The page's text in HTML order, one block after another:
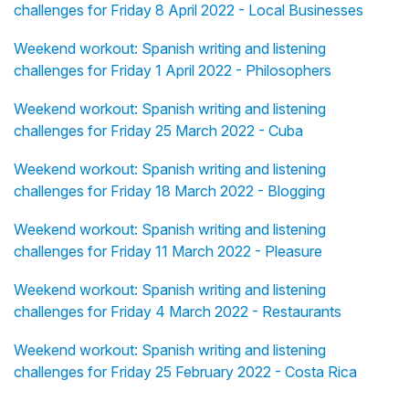
challenges for Friday 8 April 2022 - Local Businesses
Weekend workout: Spanish writing and listening
challenges for Friday 1 April 2022 - Philosophers
Weekend workout: Spanish writing and listening
challenges for Friday 25 March 2022 - Cuba
Weekend workout: Spanish writing and listening
challenges for Friday 18 March 2022 - Blogging
Weekend workout: Spanish writing and listening
challenges for Friday 11 March 2022 - Pleasure
Weekend workout: Spanish writing and listening
challenges for Friday 4 March 2022 - Restaurants
Weekend workout: Spanish writing and listening
challenges for Friday 25 February 2022 - Costa Rica